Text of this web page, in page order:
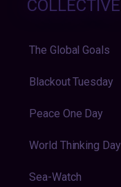
COLLECTIVE
The Global Goals
Blackout Tuesday
Peace One Day
World Thinking Day
Sea-Watch